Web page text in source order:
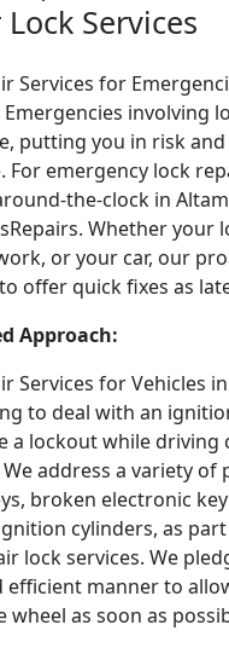
Services
Services for
Emergencies involving
putting you in risk
For emergency lock
the-clock in
Whether your
or your car, our
offer quick fixes as
Approach:
Services for Vehicles
to deal with an
a lockout while driving
address a variety of
broken electronic
cylinders, as
lock services. We
efficient manner to
wheel as soon as